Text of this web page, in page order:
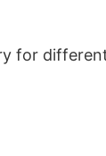
for